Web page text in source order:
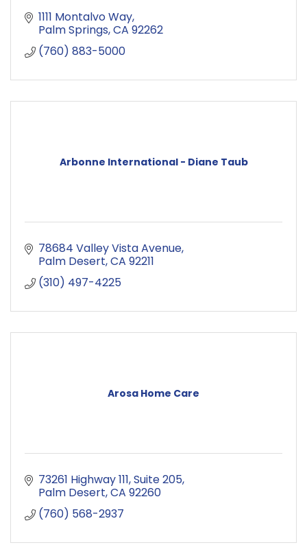
1111 Montalvo Way
Palm Springs CA 92262
(760) 883-5000
Arbonne International - Diane Taub
78684 Valley Vista Avenue
Palm Desert CA 92211
(310) 497-4225
Arosa Home Care
73261 Highway 111 Suite 205
Palm Desert CA 92260
(760) 568-2937